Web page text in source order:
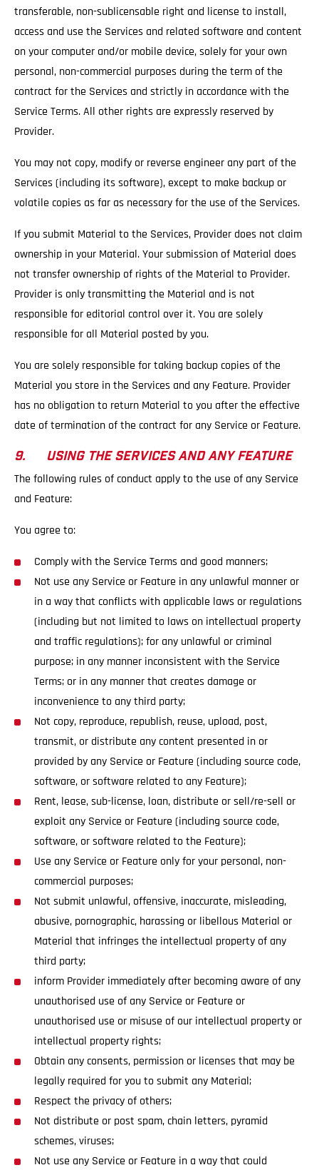
transferable, non-sublicensable right and license to install,
access and use the Services and related software and content
on your computer and/or mobile device, solely for your own
personal, non-commercial purposes during the term of the
contract for the Services and strictly in accordance with the
Service Terms. All other rights are expressly reserved by
Provider.
You may not copy, modify or reverse engineer any part of the
Services (including its software), except to make backup or
volatile copies as far as necessary for the use of the Services.
If you submit Material to the Services, Provider does not claim
ownership in your Material. Your submission of Material does
not transfer ownership of rights of the Material to Provider.
Provider is only transmitting the Material and is not
responsible for editorial control over it. You are solely
responsible for all Material posted by you.
You are solely responsible for taking backup copies of the
Material you store in the Services and any Feature. Provider
has no obligation to return Material to you after the effective
date of termination of the contract for any Service or Feature.
9. USING THE SERVICES AND ANY FEATURE
The following rules of conduct apply to the use of any Service
and Feature:
You agree to:
Comply with the Service Terms and good manners;
Not use any Service or Feature in any unlawful manner or
in a way that conflicts with applicable laws or regulations
(including but not limited to laws on intellectual property
and traffic regulations); for any unlawful or criminal
purpose; in any manner inconsistent with the Service
Terms; or in any manner that creates damage or
inconvenience to any third party;
Not copy, reproduce, republish, reuse, upload, post,
transmit, or distribute any content presented in or
provided by any Service or Feature (including source code,
software, or software related to any Feature);
Rent, lease, sub-license, loan, distribute or sell/re-sell or
exploit any Service or Feature (including source code,
software, or software related to the Feature);
Use any Service or Feature only for your personal, non-
commercial purposes;
Not submit unlawful, offensive, inaccurate, misleading,
abusive, pornographic, harassing or libellous Material or
Material that infringes the intellectual property of any
third party;
inform Provider immediately after becoming aware of any
unauthorised use of any Service or Feature or
unauthorised use or misuse of our intellectual property or
intellectual property rights;
Obtain any consents, permission or licenses that may be
legally required for you to submit any Material;
Respect the privacy of others;
Not distribute or post spam, chain letters, pyramid
schemes, viruses;
Not use any Service or Feature in a way that could